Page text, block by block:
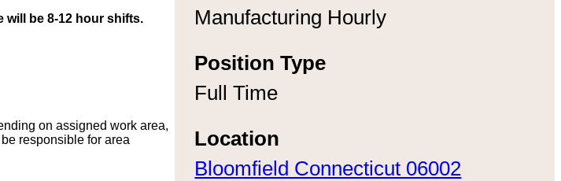
Manufacturing Hourly
Position Type
Full Time
Location
Bloomfield Connecticut 06002
will be 8-12 hour shifts.
on assigned work area,
responsible for area